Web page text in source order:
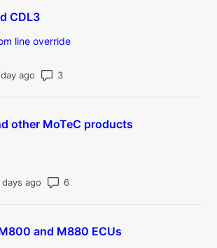
CDL3
line override
ago Number of comments: 3
other MoTeC products
ago Number of comments: 6
and M880 ECUs